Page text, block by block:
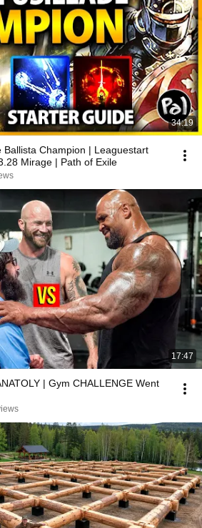
34:19
Ballista Champion | Leaguestart
Mirage | Path of Exile
17:47
| Gym CHALLENGE Went